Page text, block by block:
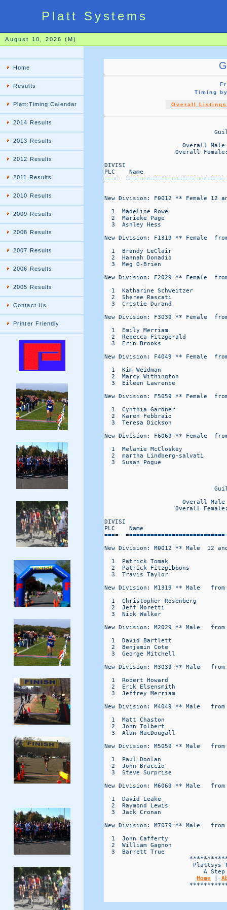
Platt Systems
August 10, 2026 (M)
Home
Results
Platt:Timing Calendar
2014 Results
2013 Results
2012 Results
2011 Results
2010 Results
2009 Results
2008 Results
2007 Results
2006 Results
2005 Results
Contact Us
Printer Friendly
Timing
Overall Listings
Overall
Overall
DIVISI
PLC    Name
====
New Division: F0012 ** Female 12
1  Madeline Rowe
2  Marieke Page
3  Ashley Hess
New Division: F1319 ** Female
1  Brandy LeClair
2  Hannah Donadio
3  Meg O-Brien
New Division: F2029 ** Female
1  Katharine Schweitzer
2  Sheree Rascati
3  Cristie Durand
New Division: F3039 ** Female
1  Emily Merriam
2  Rebecca Fitzgerald
3  Erin Brooks
New Division: F4049 ** Female
1  Kim Weidman
2  Marcy Withington
3  Eileen Lawrence
New Division: F5059 ** Female
1  Cynthia Gardner
2  Karen Febbraio
3  Teresa Dickson
New Division: F6069 ** Female
1  Melanie McCloskey
2  martha Lindberg-salvati
3  Susan Pogue
Overall
Overall
DIVISI
PLC    Name
====
New Division: M0012 ** Male  12
1  Patrick Tomak
2  Patrick Fitzgibbons
3  Travis Taylor
New Division: M1319 ** Male
1  Christopher Rosenberg
2  Jeff Moretti
3  Nick Walker
New Division: M2029 ** Male
1  David Bartlett
2  Benjamin Cote
3  George Mitchell
New Division: M3039 ** Male
1  Robert Howard
2  Erik Elsensmith
3  Jeffrey Merriam
New Division: M4049 ** Male
1  Matt Chaston
2  John Tolbert
3  Alan MacDougall
New Division: M5059 ** Male
1  Paul Doolan
2  John Braccio
3  Steve Surprise
New Division: M6069 ** Male
1  David Leake
2  Raymond Lewis
3  Jack Cronan
New Division: M7079 ** Male
1  John Cafferty
2  William Gagnon
3  Barrett True
Plattsys
A
Home